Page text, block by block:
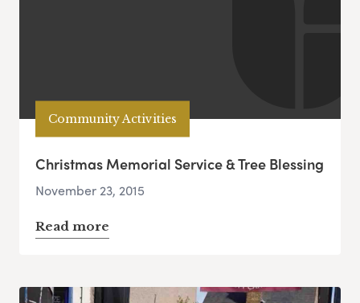
Community Activities
Christmas Memorial Service & Tree Blessing
November 23, 2015
Read more